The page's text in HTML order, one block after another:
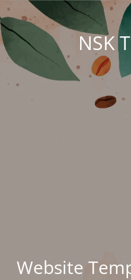
NSK
Website